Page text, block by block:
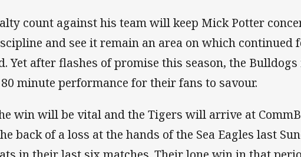
count against his team will keep Mick Potter
and see it remain an area on which continued
Yet after flashes of promise this season, the
minute performance for their fans to savour.
win will be vital and the Tigers will arrive at
back of a loss at the hands of the Sea Eagles last